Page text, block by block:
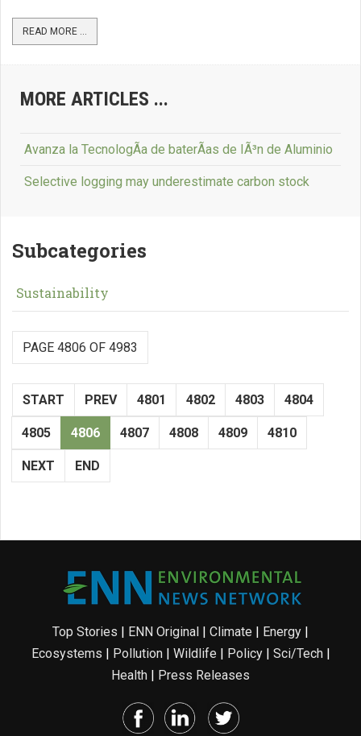
READ MORE ...
MORE ARTICLES ...
Avanza la TecnologÃ­a de baterÃ­as de IÃ³n de Aluminio
Selective logging may underestimate carbon stock
Subcategories
Sustainability
PAGE 4806 OF 4983
START PREV 4801 4802 4803 4804
4805 4806 4807 4808 4809 4810
NEXT END
Top Stories | ENN Original | Climate | Energy |
Ecosystems | Pollution| Wildlife | Policy| Sci/Tech|
Health | Press Releases